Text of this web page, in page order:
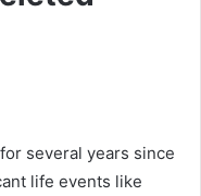
several years since
life events like